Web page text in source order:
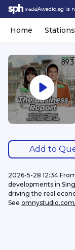
Awedio.sg is
Home Stations
Add to
2026-5-28 12:34
developments in
driving the real
See